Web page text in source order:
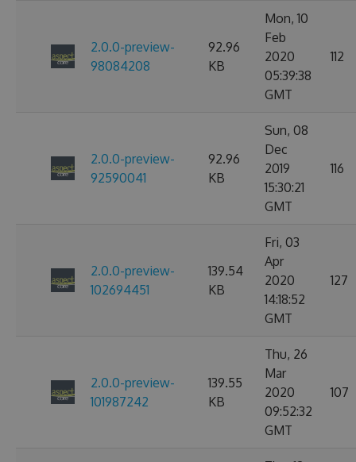
2.0.0-preview-
98084208
92.96
KB
Mon, 10
Feb
2020
05:39:38
GMT
112
2.0.0-preview-
92590041
92.96
KB
Sun, 08
Dec
2019
15:30:21
GMT
116
2.0.0-preview-
102694451
139.54
KB
Fri, 03
Apr
2020
14:18:52
GMT
127
2.0.0-preview-
101987242
139.55
KB
Thu, 26
Mar
2020
09:52:32
GMT
107